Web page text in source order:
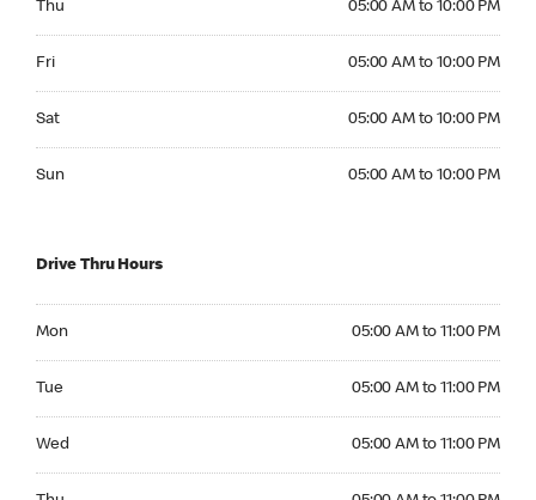
Thu 05:00 AM to 10:00 PM
Fri 05:00 AM to 10:00 PM
Sat 05:00 AM to 10:00 PM
Sun 05:00 AM to 10:00 PM
Drive Thru Hours
Mon 05:00 AM to 11:00 PM
Tue 05:00 AM to 11:00 PM
Wed 05:00 AM to 11:00 PM